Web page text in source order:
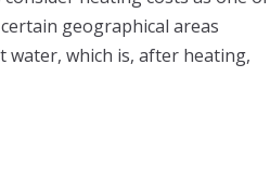
geographical areas
water, which is, after heating,